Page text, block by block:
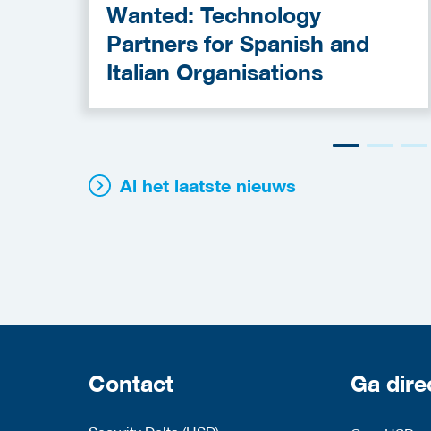
Wanted: Technology
Partners for Spanish and
Italian Organisations
Al het laatste nieuws
Contact Ga